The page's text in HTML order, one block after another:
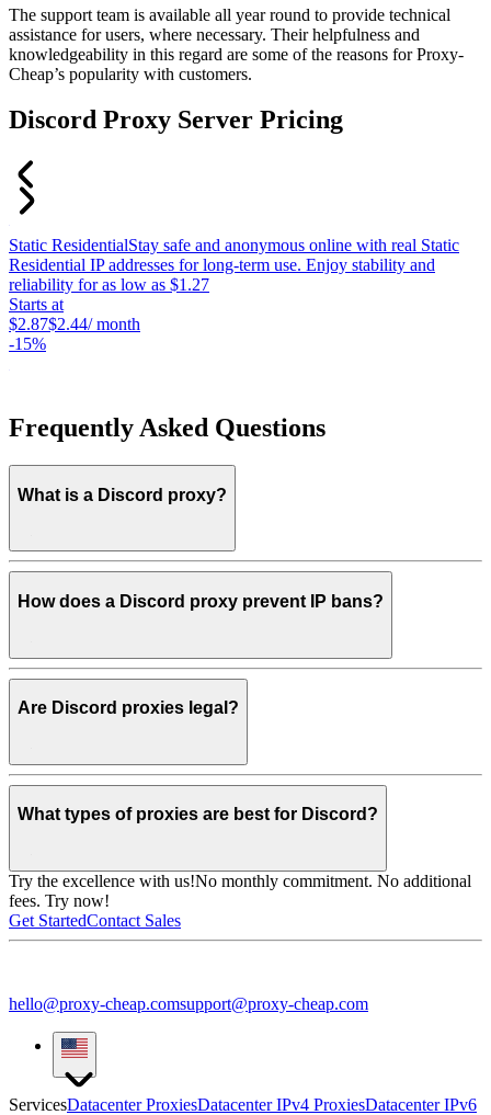
The support team is available all year round to provide technical
assistance for users, where necessary. Their helpfulness and
knowledgeability in this regard are some of the reasons for Proxy-
Cheap’s popularity with customers.
Discord Proxy Server Pricing
Static ResidentialStay safe and anonymous online with real Static
Residential IP addresses for long-term use. Enjoy stability and
reliability for as low as $1.27
Starts at
$2.87$2.44/ month
-15%
Frequently Asked Questions
What is a Discord proxy?
How does a Discord proxy prevent IP bans?
Are Discord proxies legal?
What types of proxies are best for Discord?
Try the excellence with us!No monthly commitment. No additional
fees. Try now!
Get StartedContact Sales
hello@proxy-cheap.comsupport@proxy-cheap.com
ServicesDatacenter ProxiesDatacenter IPv4 ProxiesDatacenter IPv6